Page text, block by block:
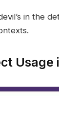
in the
Usage